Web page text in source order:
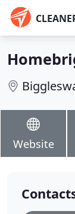
Website